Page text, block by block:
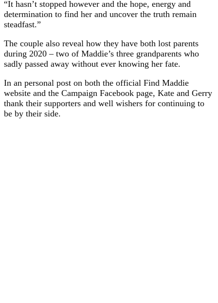
“It hasn’t stopped however and the hope, energy and
determination to find her and uncover the truth remain
steadfast.”
The couple also reveal how they have both lost parents
during 2020 – two of Maddie’s three grandparents who
sadly passed away without ever knowing her fate.
In an personal post on both the official Find Maddie
website and the Campaign Facebook page, Kate and Gerry
thank their supporters and well wishers for continuing to
be by their side.